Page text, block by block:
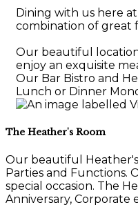
Dining with us here
combination of great
Our beautiful
enjoy an exquisite
Our Bar Bistro and
Lunch or Dinner
The Heather's Room
Our beautiful
Parties and
special occasion. The
Anniversary,